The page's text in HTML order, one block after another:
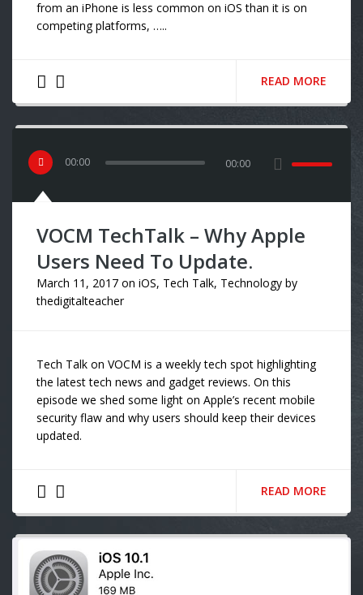
from an iPhone is less common on iOS than it is on
competing platforms, …..
READ MORE
00:00 00:00
VOCM TechTalk – Why Apple
Users Need To Update.
March 11, 2017 on iOS, Tech Talk, Technology by
thedigitalteacher
Tech Talk on VOCM is a weekly tech spot highlighting
the latest tech news and gadget reviews. On this
episode we shed some light on Apple’s recent mobile
security flaw and why users should keep their devices
updated.
READ MORE